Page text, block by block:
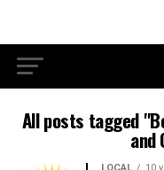
All posts tagged
and